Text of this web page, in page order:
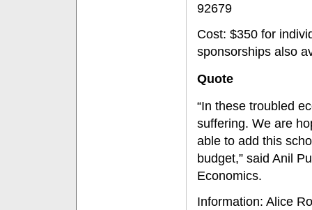
92679
Cost: $350 for
sponsorships also
Quote
“In these troubled
suffering. We are
able to add this
budget,” said Anil
Economics.
Information: Alice